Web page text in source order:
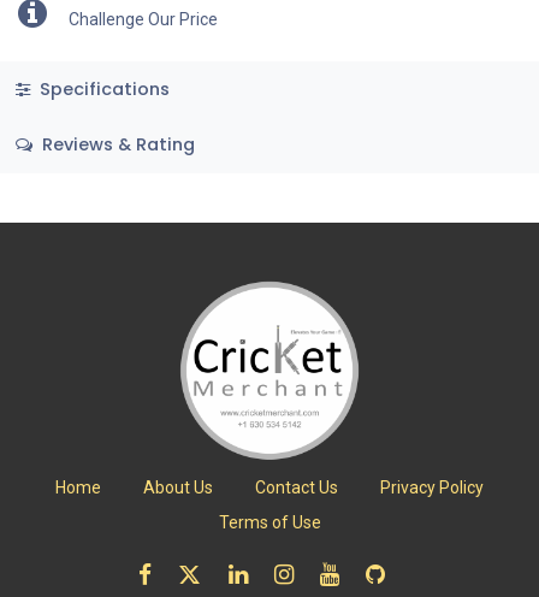
Challenge Our Price
Specifications
Reviews & Rating
Home About Us Contact Us
Privacy Policy
Terms of Use